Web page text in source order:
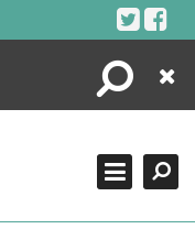
Search
Close